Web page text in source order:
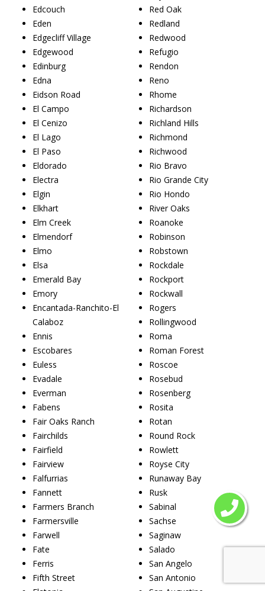
Edcouch
Eden
Edgecliff Village
Edgewood
Edinburg
Edna
Eidson Road
El Campo
El Cenizo
El Lago
El Paso
Eldorado
Electra
Elgin
Elkhart
Elm Creek
Elmendorf
Elmo
Elsa
Emerald Bay
Emory
Encantada-Ranchito-El
Calaboz
Ennis
Escobares
Euless
Evadale
Everman
Fabens
Fair Oaks Ranch
Fairchilds
Fairfield
Fairview
Falfurrias
Fannett
Farmers Branch
Farmersville
Farwell
Fate
Ferris
Fifth Street
Red Oak
Redland
Redwood
Refugio
Rendon
Reno
Rhome
Richardson
Richland Hills
Richmond
Richwood
Rio Bravo
Rio Grande City
Rio Hondo
River Oaks
Roanoke
Robinson
Robstown
Rockdale
Rockport
Rockwall
Rogers
Rollingwood
Roma
Roman Forest
Roscoe
Rosebud
Rosenberg
Rosita
Rotan
Round Rock
Rowlett
Royse City
Runaway Bay
Rusk
Sabinal
Sachse
Saginaw
Salado
San Angelo
San Antonio